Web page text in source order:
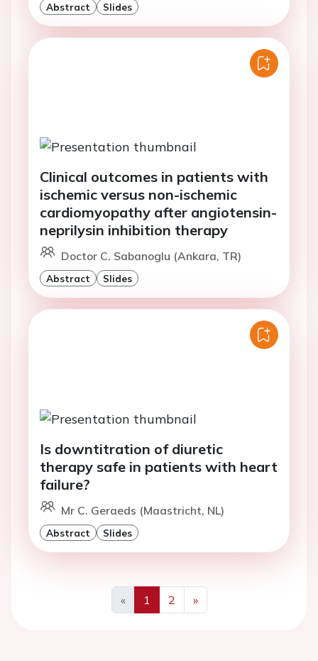
Abstract Slides
Clinical outcomes in patients with
ischemic versus non-ischemic
cardiomyopathy after angiotensin-
neprilysin inhibition therapy
Doctor C. Sabanoglu (Ankara, TR)
Abstract Slides
Is downtitration of diuretic
therapy safe in patients with heart
failure?
Mr C. Geraeds (Maastricht, NL)
Abstract Slides
«
Previous
1 2
»
Next